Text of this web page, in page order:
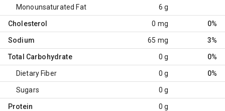
Monounsaturated Fat 6 g
Cholesterol 0 mg 0%
Sodium 65 mg 3%
Total Carbohydrate 0 g 0%
Dietary Fiber 0 g 0%
Sugars 0 g
Protein 0 g